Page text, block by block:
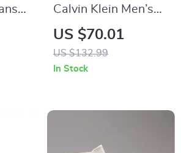
Calvin Klein Men’s
White Leather
Sneakers
US $70.01
US $132.99
In Stock